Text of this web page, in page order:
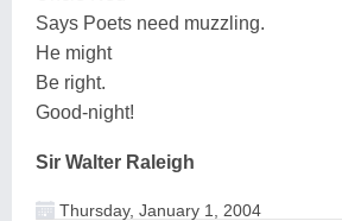
Says Poets need muzzling.
He might
Be right.
Good-night!
Sir Walter Raleigh
Thursday, January 1, 2004